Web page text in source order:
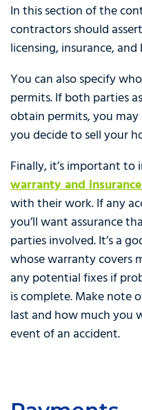
In this section of the
contractors should
licensing, insurance,
You can also specify
permits. If both parties
obtain permits, you
you decide to sell your
Finally, it’s important to
warranty and insurance
with their work. If any
you’ll want assurance
parties involved. It’s a
whose warranty covers
any potential fixes if
is complete. Make note
last and how much you
event of an accident.